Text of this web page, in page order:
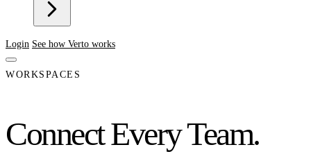
Login See how Verto works
WORKSPACES
Connect Every Team.